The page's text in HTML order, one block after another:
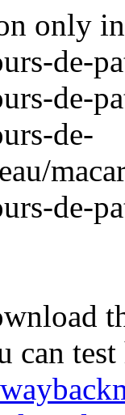
only
de-
de-
de-
de-
can